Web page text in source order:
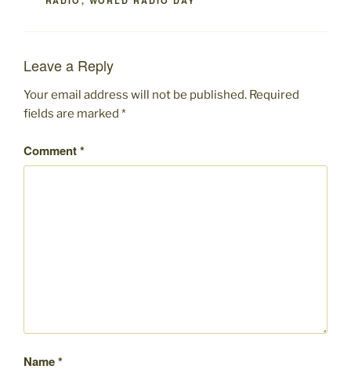
Leave a Reply
Your email address will not be published. Required
fields are marked *
Comment*
Name*